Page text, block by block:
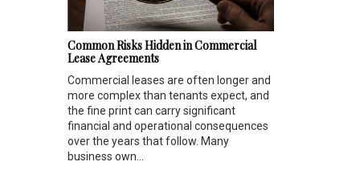
Common Risks Hidden in Commercial
Lease Agreements
Commercial leases are often longer and
more complex than tenants expect, and
the fine print can carry significant
financial and operational consequences
over the years that follow. Many
business own...